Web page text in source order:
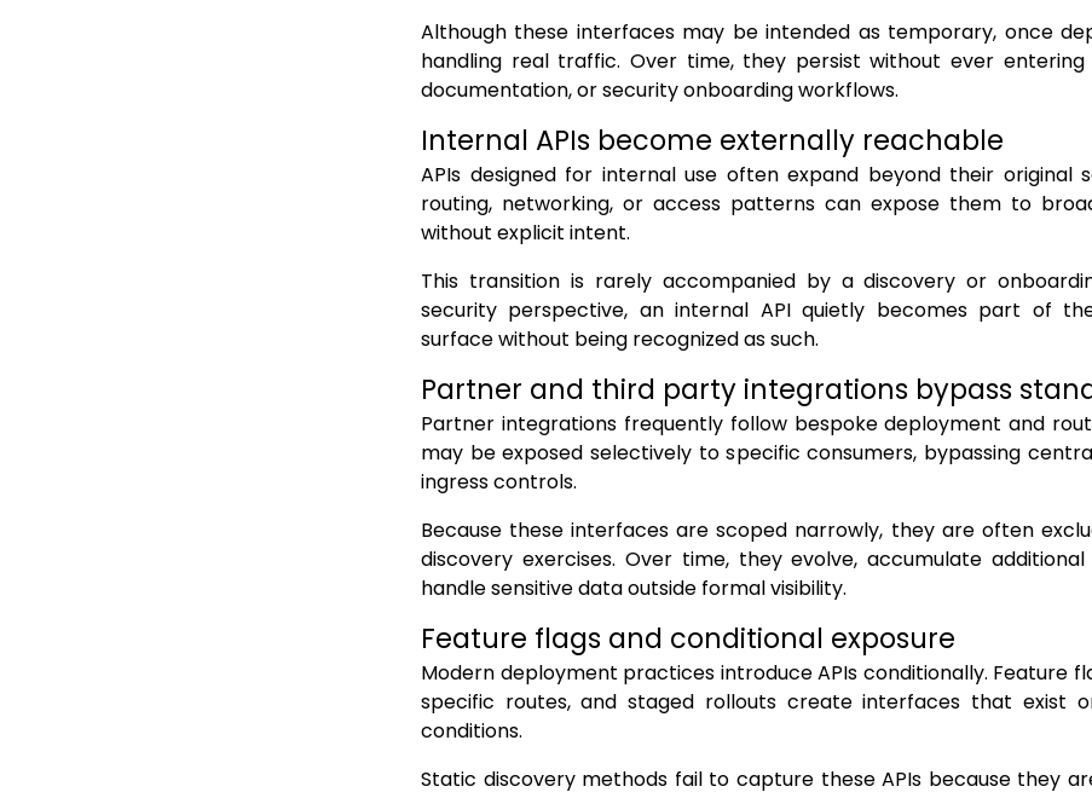
Although these interfaces may be intended as temporary, once
handling real traffic. Over time, they persist without ever entering
documentation, or security onboarding workflows.
Internal APIs become externally reachable
APIs designed for internal use often expand beyond their original
routing, networking, or access patterns can expose them to
without explicit intent.
This transition is rarely accompanied by a discovery or
security perspective, an internal API quietly becomes part of
surface without being recognized as such.
Partner and third party integrations bypass
Partner integrations frequently follow bespoke deployment and
may be exposed selectively to specific consumers, bypassing
ingress controls.
Because these interfaces are scoped narrowly, they are often
discovery exercises. Over time, they evolve, accumulate
handle sensitive data outside formal visibility.
Feature flags and conditional exposure
Modern deployment practices introduce APIs conditionally. Feature
specific routes, and staged rollouts create interfaces that exist
conditions.
Static discovery methods fail to capture these APIs because they